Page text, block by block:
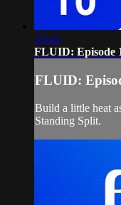
35:43
FLUID: Episode
FLUID:
Build a little heat
Standing Split.